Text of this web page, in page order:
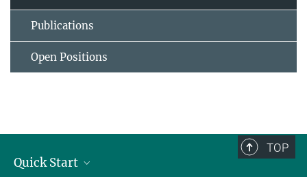
Publications
Open Positions
TOP
Quick Start